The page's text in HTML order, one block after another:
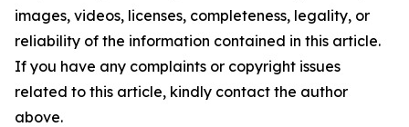
images, videos, licenses, completeness, legality, or
reliability of the information contained in this article.
If you have any complaints or copyright issues
related to this article, kindly contact the author
above.